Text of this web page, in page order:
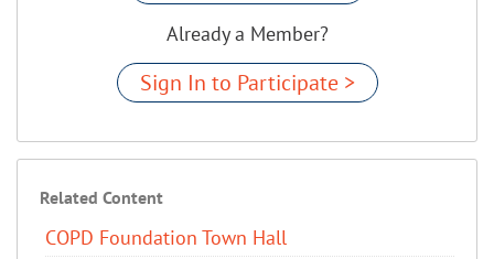
Already a Member?
Sign In to Participate >
Related Content
COPD Foundation Town Hall